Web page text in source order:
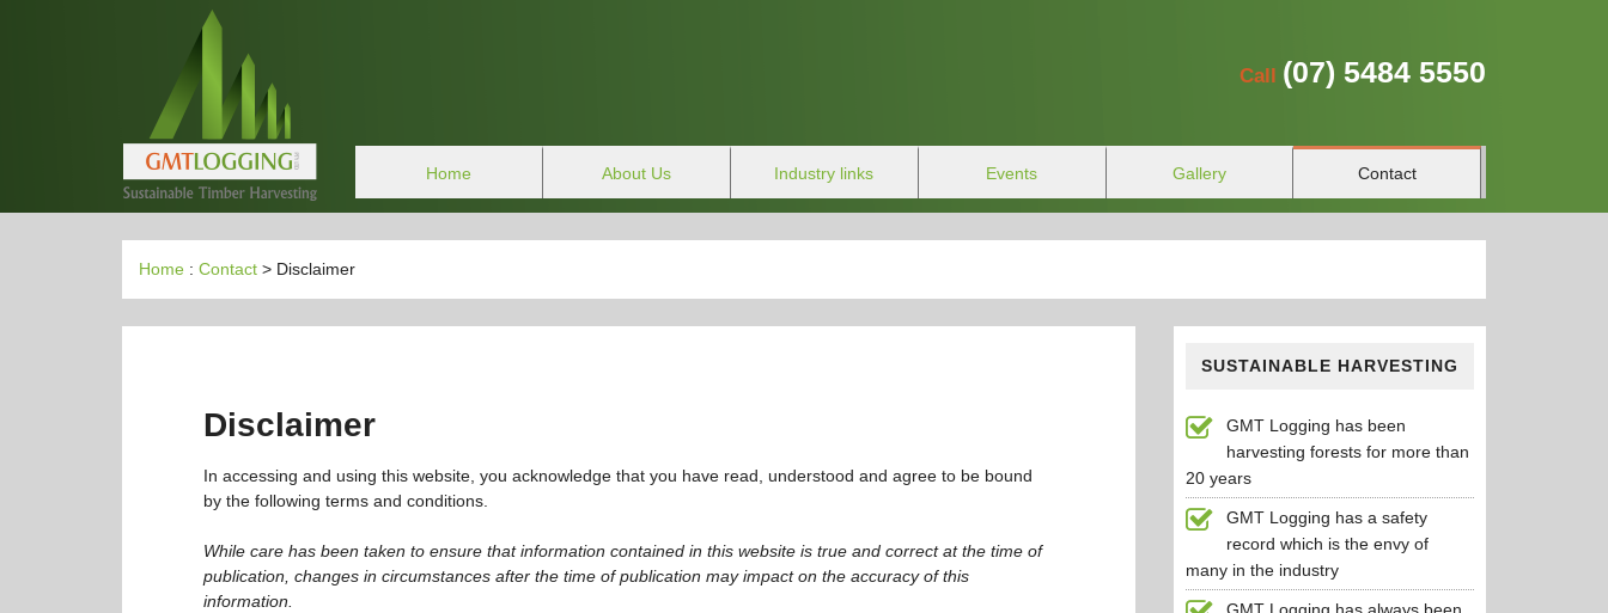
Call (07) 5484 5550
Home About Us Industry links Events Gallery Contact
Home : Contact > Disclaimer
Disclaimer
In accessing and using this website, you acknowledge that you have read, understood and agree to be bound
by the following terms and conditions.
While care has been taken to ensure that information contained in this website is true and correct at the time of
publication, changes in circumstances after the time of publication may impact on the accuracy of this
information.
SUSTAINABLE HARVESTING
GMT Logging has been
harvesting forests for more than
20 years
GMT Logging has a safety
record which is the envy of
many in the industry
GMT Logging has always been